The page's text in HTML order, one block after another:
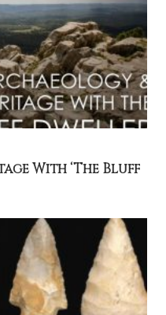
With ‘The Bluff